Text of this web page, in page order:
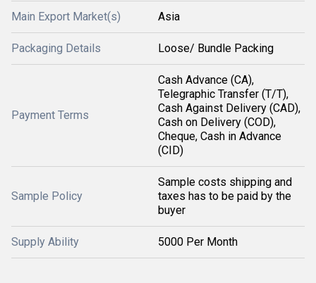
Main Export Market(s) Asia
Packaging Details Loose/ Bundle Packing
Payment Terms
Cash Advance (CA),
Telegraphic Transfer (T/T),
Cash Against Delivery (CAD),
Cash on Delivery (COD),
Cheque, Cash in Advance
(CID)
Sample Policy
Sample costs shipping and
taxes has to be paid by the
buyer
Supply Ability 5000 Per Month